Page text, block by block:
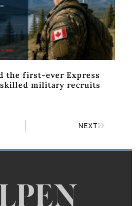
the first-ever Express
military recruits
NEXT